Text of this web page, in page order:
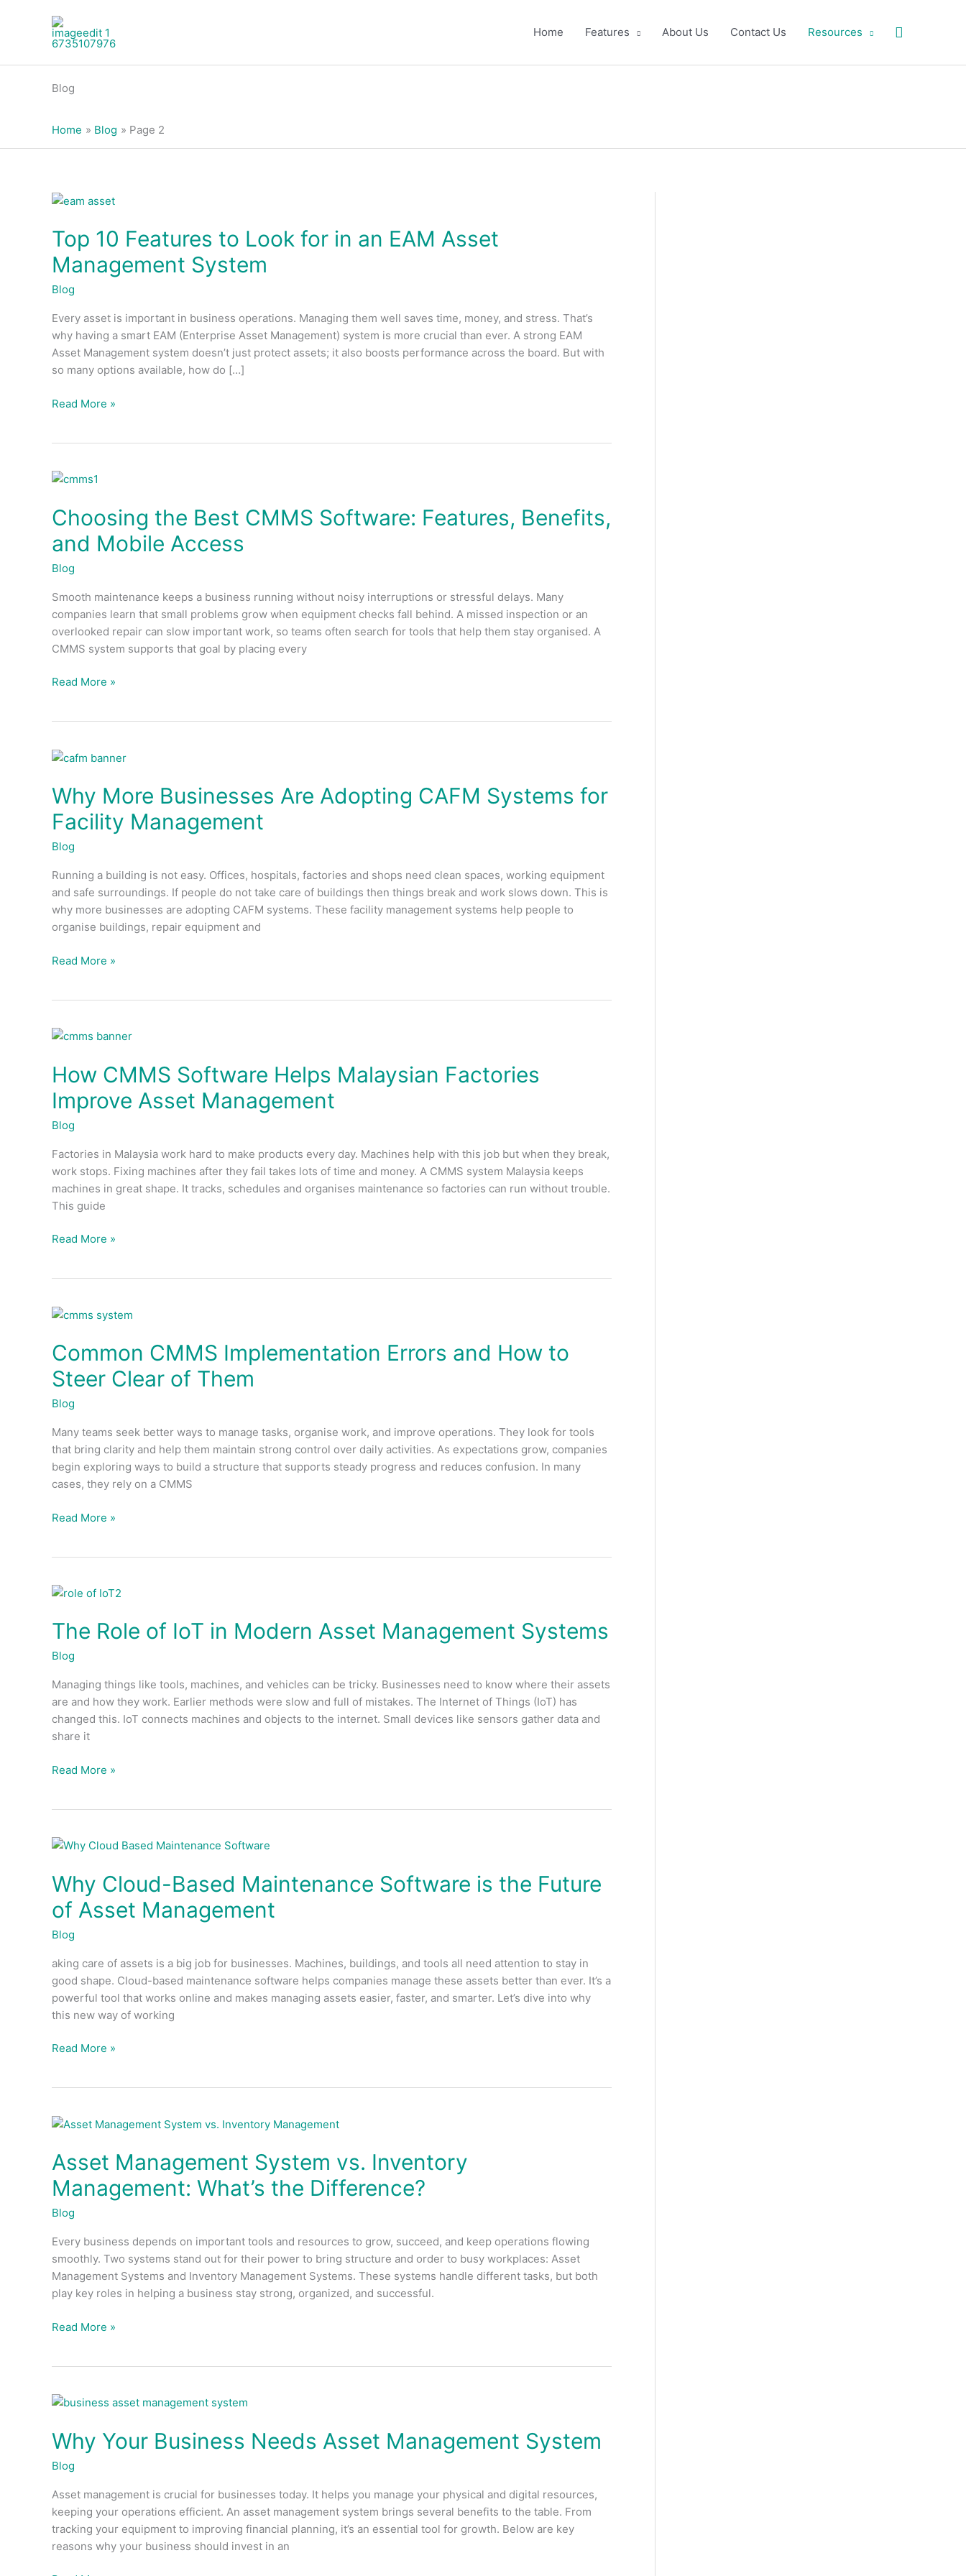
Home Features About Us Contact Us Resources Search
Blog
Home Blog Page 2
Top 10 Features to Look for in an EAM Asset
Management System
Blog
Every asset is important in business operations. Managing them well saves time, money, and stress. That’s
why having a smart EAM (Enterprise Asset Management) system is more crucial than ever. A strong EAM
Asset Management system doesn’t just protect assets; it also boosts performance across the board. But with
so many options available, how do […]
Top
Features
to
Look
for
an
EAM
Asset
Management
Read More »
Choosing the Best CMMS Software: Features, Benefits,
and Mobile Access
Blog
Smooth maintenance keeps a business running without noisy interruptions or stressful delays. Many
companies learn that small problems grow when equipment checks fall behind. A missed inspection or an
overlooked repair can slow important work, so teams often search for tools that help them stay organised. A
CMMS system supports that goal by placing every
Choosing
Best
CMMS
Software:
Features,
and
Mobile
Access
Read More »
Why More Businesses Are Adopting CAFM Systems for
Facility Management
Blog
Running a building is not easy. Offices, hospitals, factories and shops need clean spaces, working equipment
and safe surroundings. If people do not take care of buildings then things break and work slows down. This is
why more businesses are adopting CAFM systems. These facility management systems help people to
organise buildings, repair equipment and
Why
Businesses
Are
Adopting
CAFM
for
Facility
Management
Read More »
How CMMS Software Helps Malaysian Factories
Improve Asset Management
Blog
Factories in Malaysia work hard to make products every day. Machines help with this job but when they break,
work stops. Fixing machines after they fail takes lots of time and money. A CMMS system Malaysia keeps
machines in great shape. It tracks, schedules and organises maintenance so factories can run without trouble.
This guide
How
Software
Helps
Malaysian
Factories
Asset
Management
Read More »
Common CMMS Implementation Errors and How to
Steer Clear of Them
Blog
Many teams seek better ways to manage tasks, organise work, and improve operations. They look for tools
that bring clarity and help them maintain strong control over daily activities. As expectations grow, companies
begin exploring ways to build a structure that supports steady progress and reduces confusion. In many
cases, they rely on a CMMS
Common
Implementation
Errors
and
How
Steer
Clear
of
Them
Read More »
The Role of IoT in Modern Asset Management Systems
Blog
Managing things like tools, machines, and vehicles can be tricky. Businesses need to know where their assets
are and how they work. Earlier methods were slow and full of mistakes. The Internet of Things (IoT) has
changed this. IoT connects machines and objects to the internet. Small devices like sensors gather data and
share it
The
of
IoT
in
Modern
Management
Systems
Read More »
Why Cloud-Based Maintenance Software is the Future
of Asset Management
Blog
aking care of assets is a big job for businesses. Machines, buildings, and tools all need attention to stay in
good shape. Cloud-based maintenance software helps companies manage these assets better than ever. It’s a
powerful tool that works online and makes managing assets easier, faster, and smarter. Let’s dive into why
this new way of working
Why
Based
Maintenance
Software
is
Future
of
Asset
Management
Read More »
Asset Management System vs. Inventory
Management: What’s the Difference?
Blog
Every business depends on important tools and resources to grow, succeed, and keep operations flowing
smoothly. Two systems stand out for their power to bring structure and order to busy workplaces: Asset
Management Systems and Inventory Management Systems. These systems handle different tasks, but both
play key roles in helping a business stay strong, organized, and successful.
Asset
System
vs.
Inventory
Management:
the
Difference?
Read More »
Why Your Business Needs Asset Management System
Blog
Asset management is crucial for businesses today. It helps you manage your physical and digital resources,
keeping your operations efficient. An asset management system brings several benefits to the table. From
tracking your equipment to improving financial planning, it’s an essential tool for growth. Below are key
reasons why your business should invest in an
Why
Business
Needs
Asset
Management
System